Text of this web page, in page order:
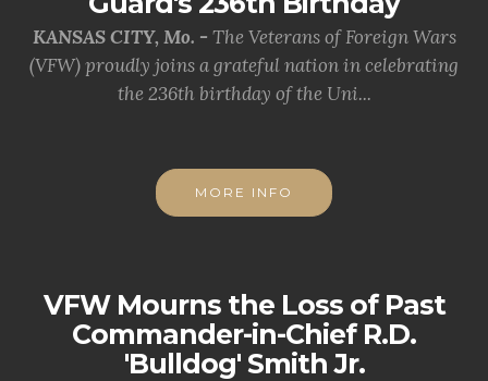
KANSAS CITY, Mo. - The Veterans of Foreign Wars
(VFW) proudly joins a grateful nation in celebrating
the 236th birthday of the Uni...
MORE INFO
VFW Mourns the Loss of Past
Commander-in-Chief R.D.
'Bulldog' Smith Jr.